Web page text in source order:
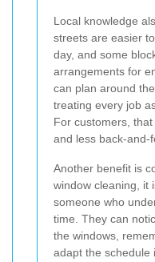
Local knowledge
streets are easier
day, and some
arrangements for
can plan around
treating every job
For customers,
and less back-and-
Another benefit is
window cleaning, it
someone who
time. They can
the windows,
adapt the schedule